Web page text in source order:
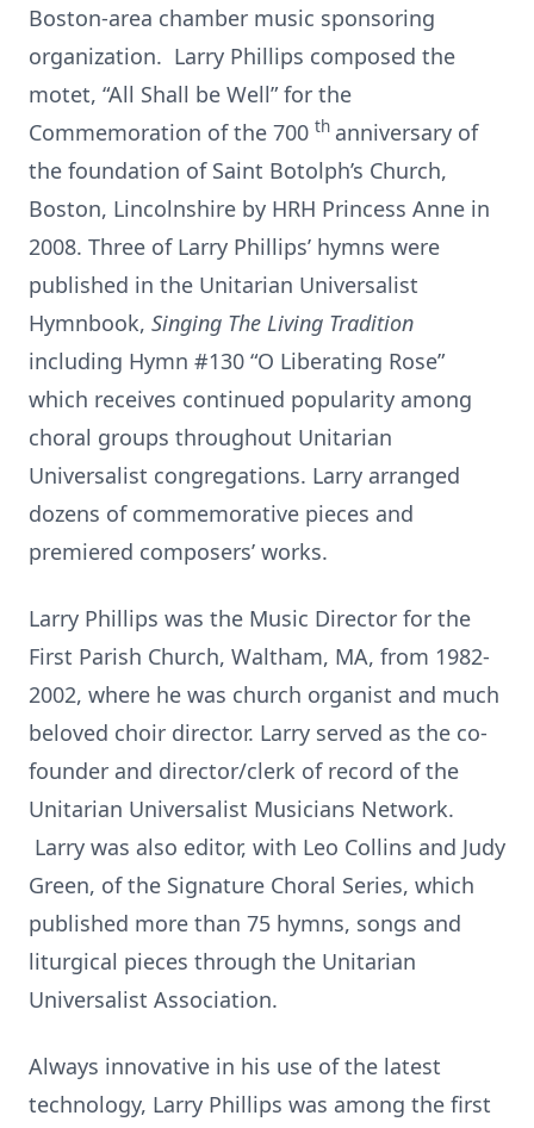
Boston-area chamber music sponsoring
organization. Larry Phillips composed the
motet, “All Shall be Well” for the
Commemoration of the 700 th anniversary of
the foundation of Saint Botolph’s Church,
Boston, Lincolnshire by HRH Princess Anne in
2008. Three of Larry Phillips’ hymns were
published in the Unitarian Universalist
Hymnbook, Singing The Living Tradition
including Hymn #130 “O Liberating Rose”
which receives continued popularity among
choral groups throughout Unitarian
Universalist congregations. Larry arranged
dozens of commemorative pieces and
premiered composers’ works.
Larry Phillips was the Music Director for the
First Parish Church, Waltham, MA, from 1982-
2002, where he was church organist and much
beloved choir director. Larry served as the co-
founder and director/clerk of record of the
Unitarian Universalist Musicians Network.
Larry was also editor, with Leo Collins and Judy
Green, of the Signature Choral Series, which
published more than 75 hymns, songs and
liturgical pieces through the Unitarian
Universalist Association.
Always innovative in his use of the latest
technology, Larry Phillips was among the first